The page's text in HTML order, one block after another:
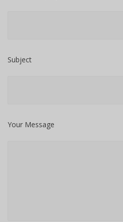
Subject
Your Message